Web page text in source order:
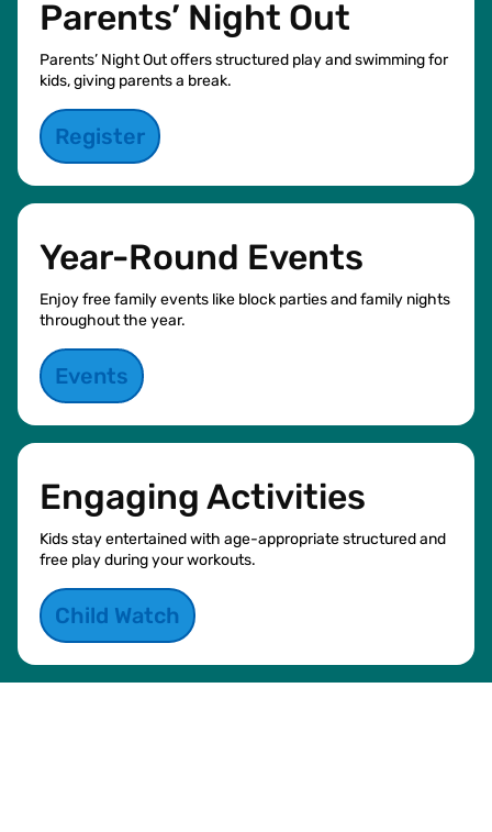
Parents’ Night Out
Parents’ Night Out offers structured play and swimming for
kids, giving parents a break.
Register
Year-Round Events
Enjoy free family events like block parties and family nights
throughout the year.
Events
Engaging Activities
Kids stay entertained with age-appropriate structured and
free play during your workouts.
Child Watch